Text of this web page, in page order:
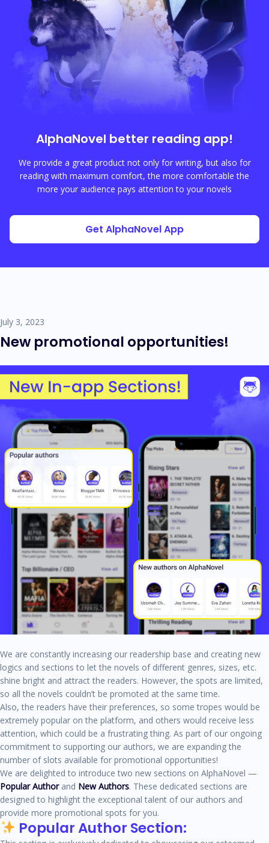
AlphaNovel better reading app!
We provide a great product not only for writing, but also for
reading with maximum comfort, the more comfortable the
more your audience pays attention to your novels
Get AlphaNovel App
July 3, 2023
New promotional opportunities!
We are constantly increasing our readership base and creating new
logics and sections to let the novels of different genres, sizes, etc.
shine bright and attract the readers. However, the spots are limited,
so all the novels couldn’t be promoted at the same time.
Also, the readers have their preferences, so some tropes would be
extremely popular on the platform, and others would receive less
attention, which could be a frustrating thing. As part of our ongoing
commitment to supporting our authors, we are expanding the
number of slots available for promotional opportunities!
We are delighted to introduce two new sections on AlphaNovel —
Popular Authorand New Authors. These dedicated sections are
designed to highlight the exceptional talent of our authors and
provide more promotional spots for you.
Popular Author Section: